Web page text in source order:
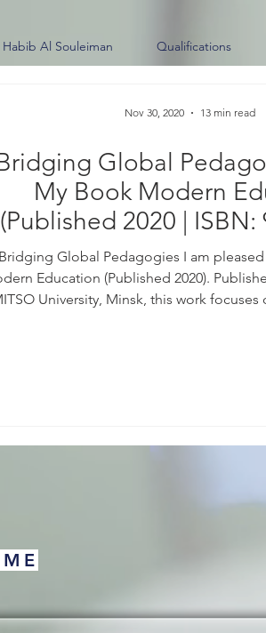
Habib Al Souleiman Qualifications
Global
My Book Modern
(Published 2020 | ISBN:
07259-6)
Bridging Global Pedagogies I am
Education (Published 2020).
University, Minsk, this work focuses
Nov 30, 2020 13 min read